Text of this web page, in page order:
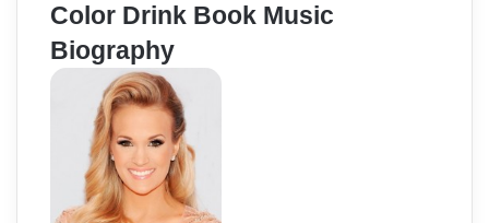
Color Drink Book Music
Biography